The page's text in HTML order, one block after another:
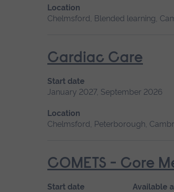
Location
Chelmsford, Blended learning,
Cardiac Care
Start date
January 2027, September 2026
Location
Chelmsford, Peterborough,
COMETS - Core
Start date
Available